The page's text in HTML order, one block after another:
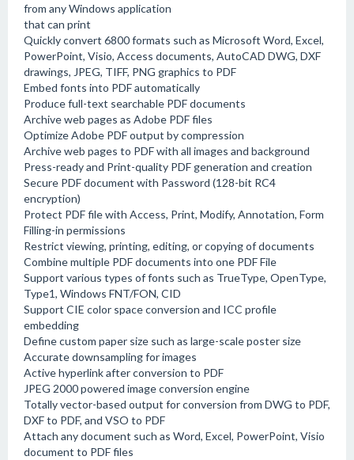
from any Windows application
that can print
Quickly convert 6800 formats such as Microsoft Word, Excel,
PowerPoint, Visio, Access documents, AutoCAD DWG, DXF
drawings, JPEG, TIFF, PNG graphics to PDF
Embed fonts into PDF automatically
Produce full-text searchable PDF documents
Archive web pages as Adobe PDF files
Optimize Adobe PDF output by compression
Archive web pages to PDF with all images and background
Press-ready and Print-quality PDF generation and creation
Secure PDF document with Password (128-bit RC4
encryption)
Protect PDF file with Access, Print, Modify, Annotation, Form
Filling-in permissions
Restrict viewing, printing, editing, or copying of documents
Combine multiple PDF documents into one PDF File
Support various types of fonts such as TrueType, OpenType,
Type1, Windows FNT/FON, CID
Support CIE color space conversion and ICC profile
embedding
Define custom paper size such as large-scale poster size
Accurate downsampling for images
Active hyperlink after conversion to PDF
JPEG 2000 powered image conversion engine
Totally vector-based output for conversion from DWG to PDF,
DXF to PDF, and VSO to PDF
Attach any document such as Word, Excel, PowerPoint, Visio
document to PDF files